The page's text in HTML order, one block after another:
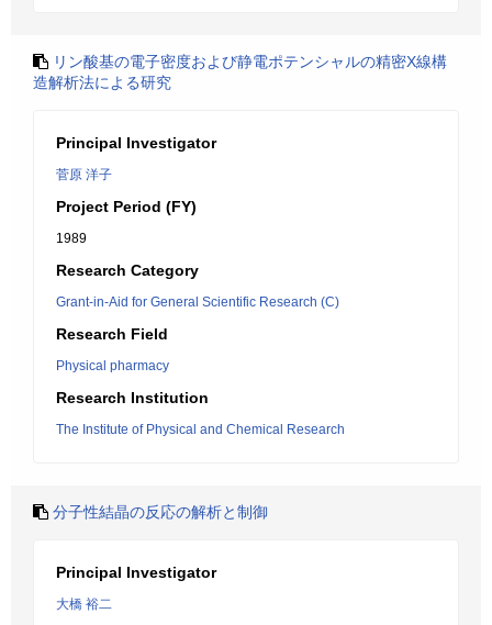
リン酸基の電子密度および静電ポテンシャルの精密X線構
造解析法による研究
Principal Investigator
菅原 洋子
Project Period (FY)
1989
Research Category
Grant-in-Aid for General Scientific Research (C)
Research Field
Physical pharmacy
Research Institution
The Institute of Physical and Chemical Research
分子性結晶の反応の解析と制御
Principal Investigator
大橋 裕二